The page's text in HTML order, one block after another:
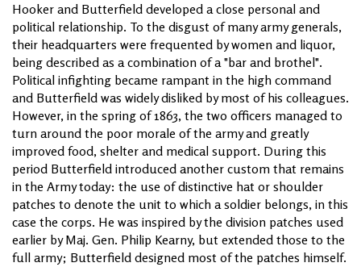
Hooker and Butterfield developed a close personal and
political relationship. To the disgust of many army generals,
their headquarters were frequented by women and liquor,
being described as a combination of a "bar and brothel".
Political infighting became rampant in the high command
and Butterfield was widely disliked by most of his colleagues.
However, in the spring of 1863, the two officers managed to
turn around the poor morale of the army and greatly
improved food, shelter and medical support. During this
period Butterfield introduced another custom that remains
in the Army today: the use of distinctive hat or shoulder
patches to denote the unit to which a soldier belongs, in this
case the corps. He was inspired by the division patches used
earlier by Maj. Gen. Philip Kearny, but extended those to the
full army; Butterfield designed most of the patches himself.